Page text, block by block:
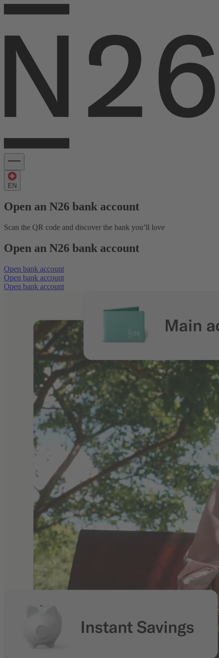
EN
Open an N26 bank account
Scan the QR code and discover the bank you’ll love
Open an N26 bank account
Open bank account
Open bank account
Open bank account